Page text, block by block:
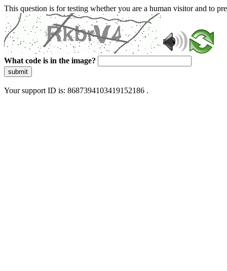
This question is for testing whether you are a human visitor and to
What code is in the image?
submit
Your support ID is: 8687394103419152186 .